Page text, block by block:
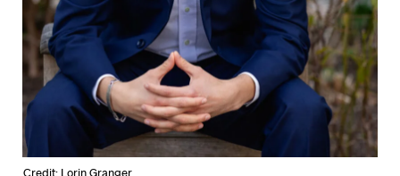
Credit: Lorin Granger